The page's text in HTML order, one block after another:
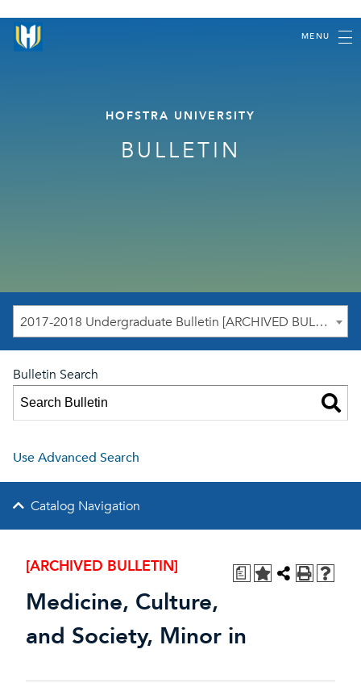
MENU
HOFSTRA UNIVERSITY
BULLETIN
2017-2018 Undergraduate Bulletin [ARCHIVED BULLETIN]
Bulletin Search
Use Advanced Search
Catalog Navigation
a
[ARCHIVED BULLETIN]
Medicine, Culture,
and Society, Minor in